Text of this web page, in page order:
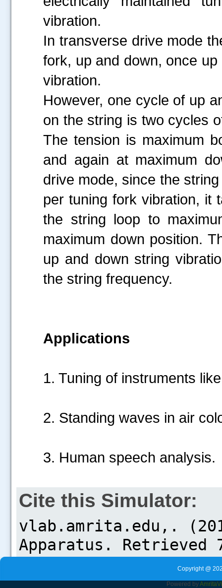
vibration.
In transverse drive mode
fork, up and down, once
vibration.
However, one cycle of up
on the string is two cycles
The tension is maximum
and again at maximum
drive mode, since the
per tuning fork vibration, it
the string loop to
maximum down position.
up and down string
the string frequency.
Applications
1. Tuning of instruments
2. Standing waves in air
3. Human speech analysis.
Cite this Simulator:
Copyright @
Powered byAmrita